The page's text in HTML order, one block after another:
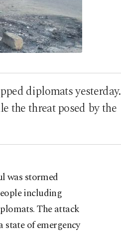
diplomats yesterday.
the threat posed by the
was stormed
including
The attack
of emergency